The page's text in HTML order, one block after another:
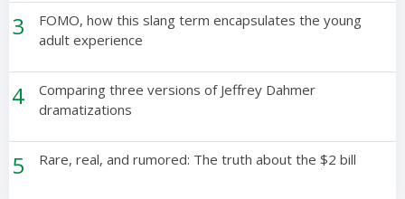
3
FOMO, how this slang term encapsulates the young
adult experience
4
Comparing three versions of Jeffrey Dahmer
dramatizations
5 Rare, real, and rumored: The truth about the $2 bill